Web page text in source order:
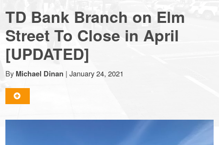
-
Big
news
for
a
TD Bank Branch on Elm
Street To Close in April
[UPDATED]
By Michael Dinan | January 24, 2021